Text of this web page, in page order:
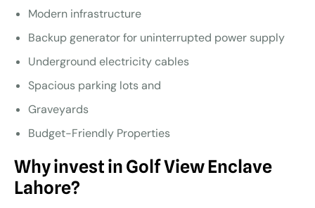
Modern infrastructure
Backup generator for uninterrupted power supply
Underground electricity cables
Spacious parking lots and
Graveyards
Budget-Friendly Properties
Why invest in Golf View Enclave
Lahore?